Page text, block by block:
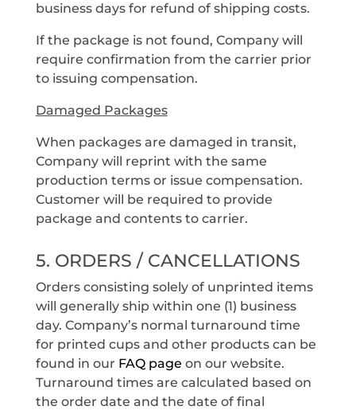
business days for refund of shipping costs.
If the package is not found, Company will
require confirmation from the carrier prior
to issuing compensation.
Damaged Packages
When packages are damaged in transit,
Company will reprint with the same
production terms or issue compensation.
Customer will be required to provide
package and contents to carrier.
5. ORDERS / CANCELLATIONS
Orders consisting solely of unprinted items
will generally ship within one (1) business
day. Company’s normal turnaround time
for printed cups and other products can be
found in our FAQ page on our website.
Turnaround times are calculated based on
the order date and the date of final